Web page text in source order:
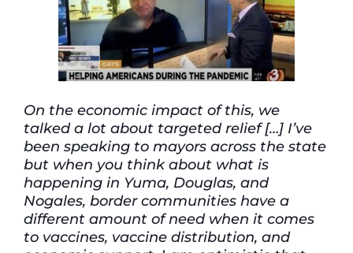
On the economic impact of this, we
talked a lot about targeted relief […] I’ve
been speaking to mayors across the state
but when you think about what is
happening in Yuma, Douglas, and
Nogales, border communities have a
different amount of need when it comes
to vaccines, vaccine distribution, and